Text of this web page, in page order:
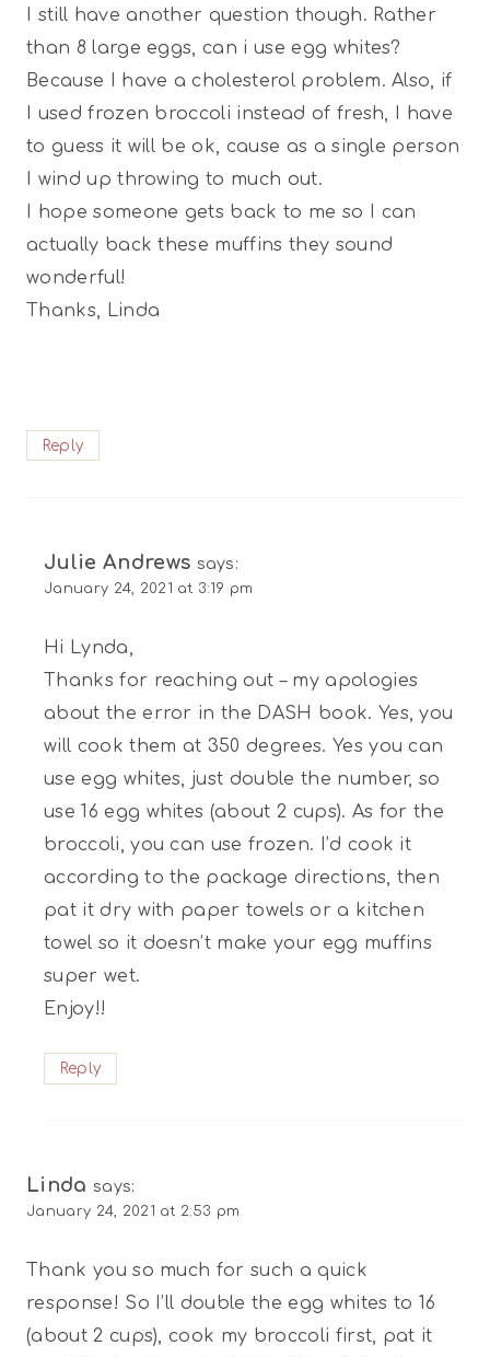
I still have another question though. Rather
than 8 large eggs, can i use egg whites?
Because I have a cholesterol problem. Also, if
I used frozen broccoli instead of fresh, I have
to guess it will be ok, cause as a single person
I wind up throwing to much out.
I hope someone gets back to me so I can
actually back these muffins they sound
wonderful!
Thanks, Linda
Reply
Julie Andrews says:
January 24, 2021 at 3:19 pm
Hi Lynda,
Thanks for reaching out – my apologies
about the error in the DASH book. Yes, you
will cook them at 350 degrees. Yes you can
use egg whites, just double the number, so
use 16 egg whites (about 2 cups). As for the
broccoli, you can use frozen. I’d cook it
according to the package directions, then
pat it dry with paper towels or a kitchen
towel so it doesn’t make your egg muffins
super wet.
Enjoy!!
Reply
Linda says:
January 24, 2021 at 2:53 pm
Thank you so much for such a quick
response! So I’ll double the egg whites to 16
(about 2 cups), cook my broccoli first, pat it